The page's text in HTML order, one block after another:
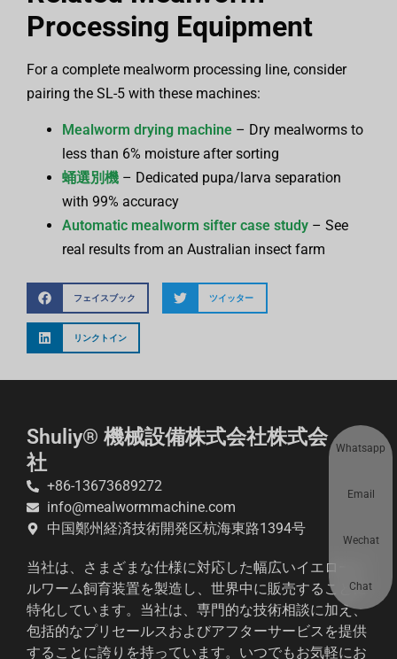
Processing Equipment
For a complete mealworm processing line, consider
pairing the SL-5 with these machines:
Mealworm drying machine – Dry mealworms to
less than 6% moisture after sorting
蛹選別機 – Dedicated pupa/larva separation
with 99% accuracy
Automatic mealworm sifter case study – See
real results from an Australian insect farm
フェイスブック ツイッター
リンクトイン
Shuliy® 機械設備株式会社株式会
社
+86-13673689272
info@mealwormmachine.com
中国鄭州経済技術開発区杭海東路1394号
当社は、さまざまな仕様に対応した幅広いイエローミ
ルワーム飼育装置を製造し、世界中に販売することに
特化しています。当社は、専門的な技術相談に加え、
包括的なプリセールスおよびアフターサービスを提供
することに誇りを持っています。いつでもお気軽にお
Whatsapp
Email
Wechat
Chat